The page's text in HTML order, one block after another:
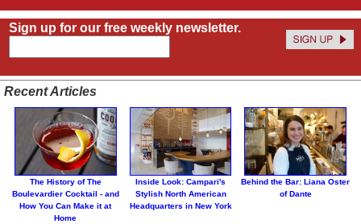
Sign up for our free weekly newsletter.
Recent Articles
The History of The
Boulevardier Cocktail - and
How You Can Make it at
Home
Inside Look: Campari's
Stylish North American
Headquarters in New York
Behind the Bar: Liana Oster
of Dante